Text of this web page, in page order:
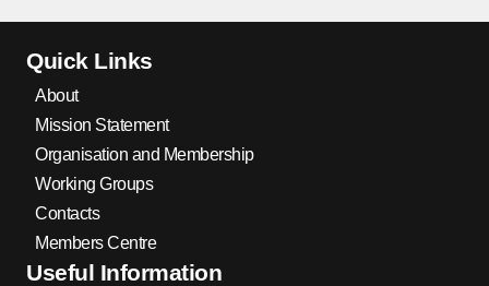
Quick Links
About
Mission Statement
Organisation and Membership
Working Groups
Contacts
Members Centre
Useful Information